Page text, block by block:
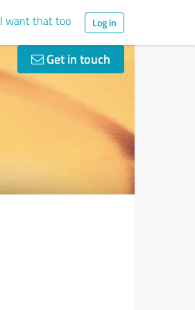
I want that too Log in
Get in touch